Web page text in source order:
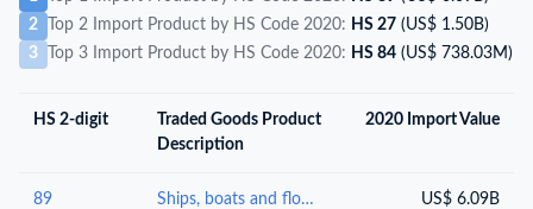
2
Top 2 Import Product by HS Code 2020: HS 27 (US$ 1.50B)
3
Top 3 Import Product by HS Code 2020: HS 84 (US$ 738.03M)
HS 2-digit
Traded Goods Product
Description
2020 Import Value
89 Ships, boats and floating structures US$ 6.09B